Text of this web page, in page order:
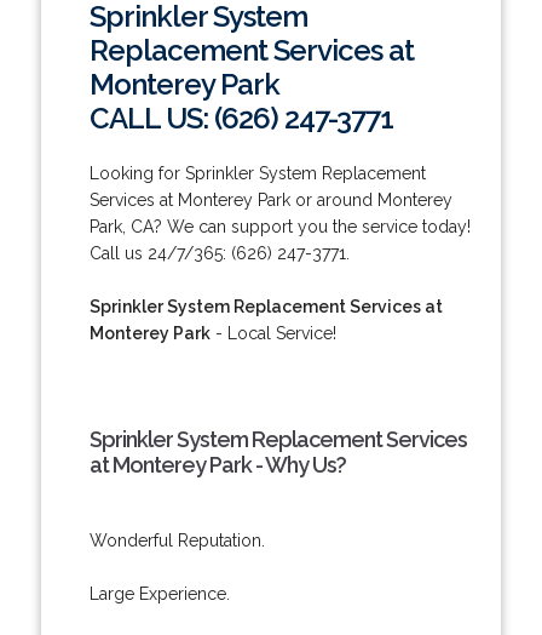
Sprinkler System
Replacement Services at
Monterey Park
CALL US: (626) 247-3771
Looking for Sprinkler System Replacement
Services at Monterey Park or around Monterey
Park, CA? We can support you the service today!
Call us 24/7/365: (626) 247-3771.
Sprinkler System Replacement Services at
Monterey Park- Local Service!
Sprinkler System Replacement Services
at Monterey Park - Why Us?
Wonderful Reputation.
Large Experience.